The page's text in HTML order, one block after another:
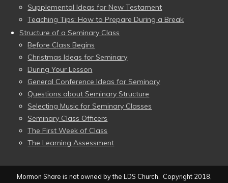
Supplemental Ideas for New Testament
Teaching Tips: How to Prepare During a Break
Structure of a Seminary Class
Before Class Begins
Christmas Ideas for Seminary
During Your Lesson
General Conference Ideas for Seminary
Questions about Seminary Structure
Selecting Music for Seminary Classes
Seminary Class Officers
The First Week of Class
The Learning Assessment
Mormon Share is not owned by the LDS Church. Copyright 2018,